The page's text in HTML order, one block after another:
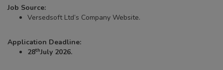
Job Source:
Versedsoft Ltd’s Company Website.
Application Deadline:
28thJuly 2026.